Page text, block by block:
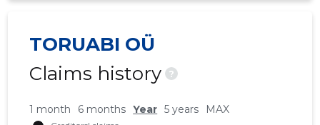
TORUABI OÜ
Claims history
?
1 month 6 months Year 5 years MAX